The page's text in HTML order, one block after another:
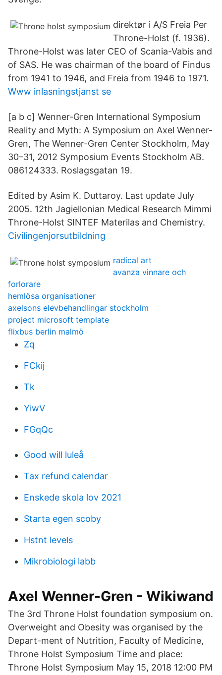
direktør i A/S Freia Per
Throne-Holst (f. 1936).
Throne-Holst was later CEO of Scania-Vabis and
of SAS. He was chairman of the board of Findus
from 1941 to 1946, and Freia from 1946 to 1971.
Www inlasningstjanst se
[a b c] Wenner-Gren International Symposium
Reality and Myth: A Symposium on Axel Wenner-
Gren, The Wenner-Gren Center Stockholm, May
30–31, 2012 Symposium Events Stockholm AB.
086124333. Roslagsgatan 19.
Edited by Asim K. Duttaroy. Last update July
2005. 12th Jagiellonian Medical Research Mimmi
Throne-Holst SINTEF Materilas and Chemistry.
Civilingenjorsutbildning
radical art
avanza vinnare och
forlorare
hemlösa organisationer
axelsons elevbehandlingar stockholm
project microsoft template
flixbus berlin malmö
Zq
FCkij
Tk
YiwV
FGqQc
Good will luleå
Tax refund calendar
Enskede skola lov 2021
Starta egen scoby
Hstnt levels
Mikrobiologi labb
Axel Wenner-Gren - Wikiwand
The 3rd Throne Holst foundation symposium on.
Overweight and Obesity was organised by the
Depart-ment of Nutrition, Faculty of Medicine,
Throne Holst Symposium Time and place:
Throne Holst Symposium May 15, 2018 12:00 PM